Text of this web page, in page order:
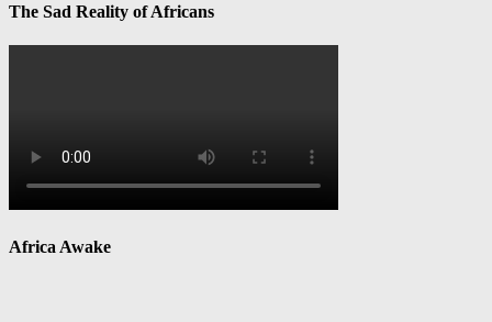
The Sad Reality of Africans
Africa Awake